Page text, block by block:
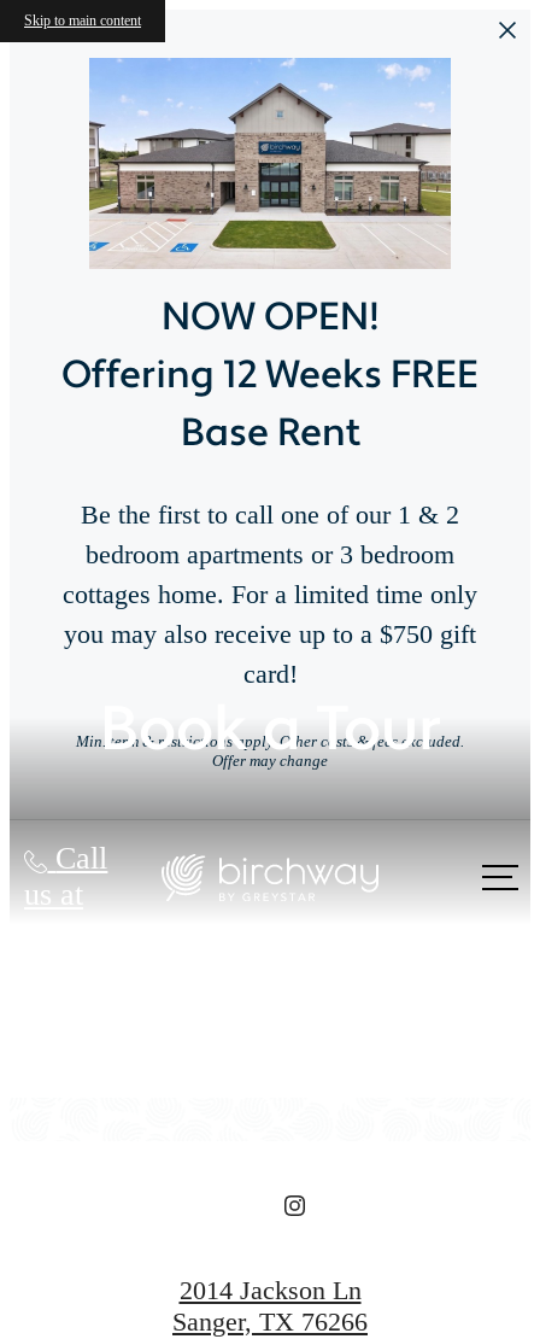
Skip to main content
NOW OPEN!
Offering 12 Weeks FREE
Base Rent
Be the first to call one of our 1 & 2
bedroom apartments or 3 bedroom
cottages home. For a limited time only
you may also receive up to a $750 gift
card!
Min. term & restrictions apply. Other costs & fees excluded.
Offer may change
Call
us at
Book a Tour
2014 Jackson Ln
Sanger, TX 76266